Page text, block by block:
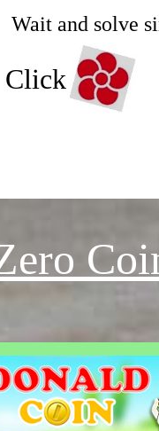
Wait and solve
Click